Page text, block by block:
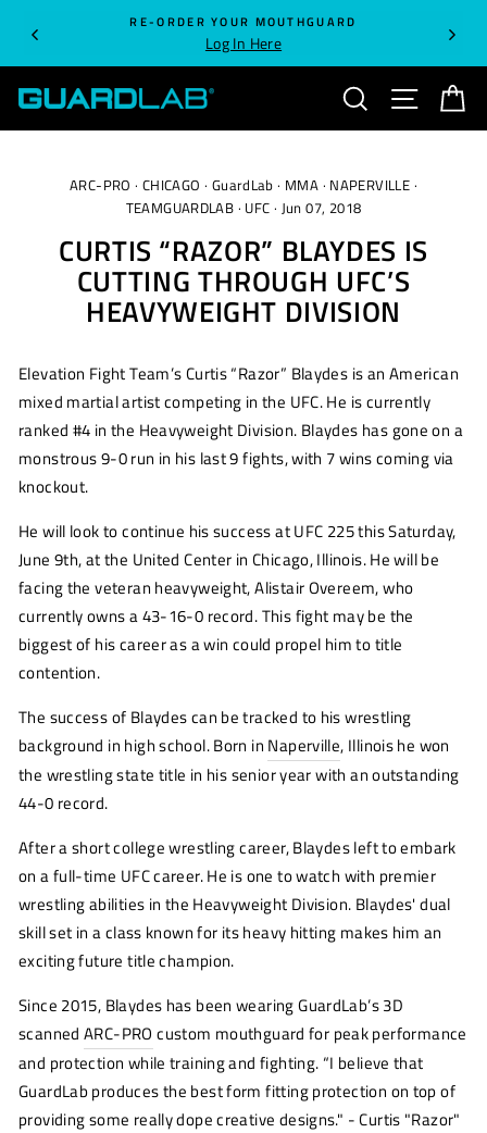
content
RE-ORDER YOUR MOUTHGUARD
Log In Here
SEARCH SITE
ARC-PRO · CHICAGO · GuardLab · MMA · NAPERVILLE ·
TEAMGUARDLAB · UFC · Jun 07, 2018
CURTIS “RAZOR” BLAYDES IS
CUTTING THROUGH UFC’S
HEAVYWEIGHT DIVISION
Elevation Fight Team’s Curtis “Razor” Blaydes is an American
mixed martial artist competing in the UFC. He is currently
ranked #4 in the Heavyweight Division. Blaydes has gone on a
monstrous 9-0 run in his last 9 fights, with 7 wins coming via
knockout.
He will look to continue his success at UFC 225 this Saturday,
June 9th, at the United Center in Chicago, Illinois. He will be
facing the veteran heavyweight, Alistair Overeem, who
currently owns a 43-16-0 record. This fight may be the
biggest of his career as a win could propel him to title
contention.
The success of Blaydes can be tracked to his wrestling
background in high school. Born in Naperville, Illinois he won
the wrestling state title in his senior year with an outstanding
44-0 record.
After a short college wrestling career, Blaydes left to embark
on a full-time UFC career. He is one to watch with premier
wrestling abilities in the Heavyweight Division. Blaydes' dual
skill set in a class known for its heavy hitting makes him an
exciting future title champion.
Since 2015, Blaydes has been wearing GuardLab’s 3D
scanned ARC-PRO custom mouthguard for peak performance
and protection while training and fighting. “I believe that
GuardLab produces the best form fitting protection on top of
providing some really dope creative designs." - Curtis "Razor"